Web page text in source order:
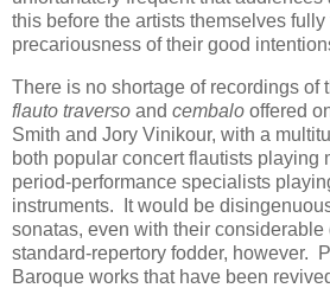
this before the artists themselves fully
precariousness of their good
There is no shortage of recordings of
flauto traverso and cembalo offered
Smith and Jory Vinikour, with a
both popular concert flautists playing
period-performance specialists
instruments. It would be
sonatas, even with their considerable
standard-repertory fodder, however.
Baroque works that have been